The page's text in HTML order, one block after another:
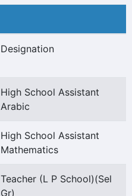
Designation
High School Assistant
Arabic
High School Assistant
Mathematics
Teacher (L P School)(Sel
Gr)